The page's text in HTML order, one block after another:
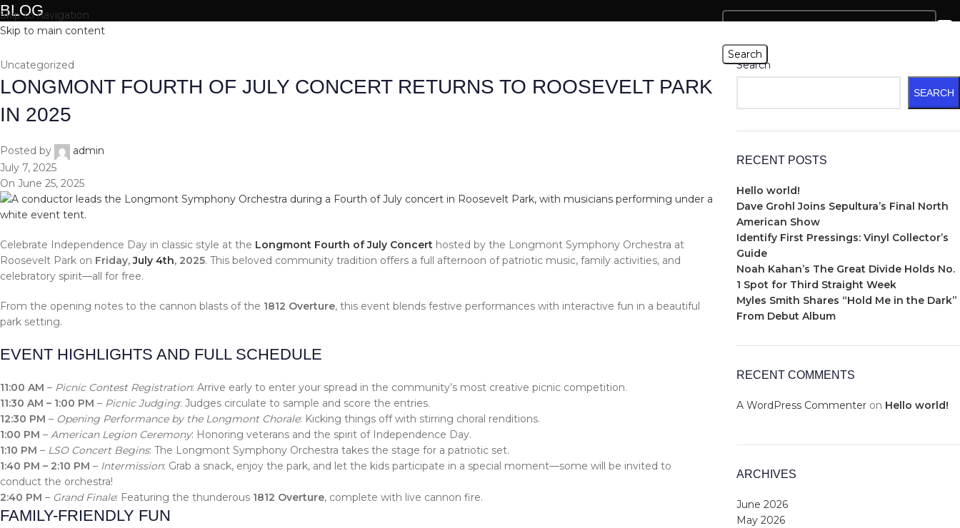
Skip to navigation
Skip to main content
Search
BLOG
Uncategorized
LONGMONT FOURTH OF JULY CONCERT RETURNS TO ROOSEVELT PARK
IN 2025
Posted by
admin
July 7, 2025
On June 25, 2025
Celebrate Independence Day in classic style at the Longmont Fourth of July Concert hosted by the Longmont Symphony Orchestra at
Roosevelt Park on Friday,July 4th, 2025. This beloved community tradition offers a full afternoon of patriotic music, family activities, and
celebratory spirit—all for free.
From the opening notes to the cannon blasts of the 1812 Overture, this event blends festive performances with interactive fun in a beautiful
park setting.
EVENT HIGHLIGHTS AND FULL SCHEDULE
11:00 AM – Picnic Contest Registration: Arrive early to enter your spread in the community’s most creative picnic competition.
11:30 AM – 1:00 PM – Picnic Judging: Judges circulate to sample and score the entries.
12:30 PM – Opening Performance by the Longmont Chorale: Kicking things off with stirring choral renditions.
1:00 PM – American Legion Ceremony: Honoring veterans and the spirit of Independence Day.
1:10 PM – LSO Concert Begins: The Longmont Symphony Orchestra takes the stage for a patriotic set.
1:40 PM – 2:10 PM – Intermission: Grab a snack, enjoy the park, and let the kids participate in a special moment—some will be invited to
conduct the orchestra!
2:40 PM – Grand Finale: Featuring the thunderous 1812 Overture, complete with live cannon fire.
FAMILY-FRIENDLY FUN
Search
SEARCH
RECENT POSTS
Hello world!
Dave Grohl Joins Sepultura’s Final North
American Show
Identify First Pressings: Vinyl Collector’s
Guide
Noah Kahan’s The Great Divide Holds No.
1 Spot for Third Straight Week
Myles Smith Shares “Hold Me in the Dark”
From Debut Album
RECENT COMMENTS
A WordPress Commenteron Hello world!
ARCHIVES
June 2026
May 2026